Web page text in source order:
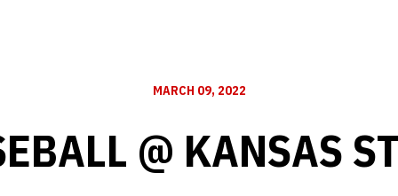
MARCH 09, 2022
@ KANSAS